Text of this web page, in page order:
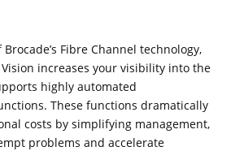
Fibre Channel technology,
Vision increases your visibility into the
highly automated
These functions dramatically
costs by simplifying management,
problems and accelerate